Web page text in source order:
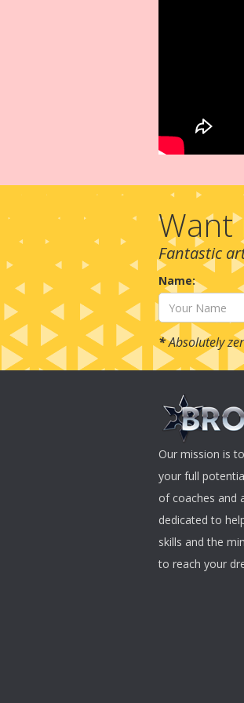
Want
Fantastic
Name:
*Absolutely
Our mission is
your full
of coaches and
dedicated to
skills and the
to reach your